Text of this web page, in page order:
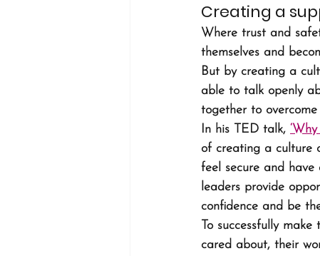
Creating a
Where trust and
themselves and
But by creating a
able to talk openly
together to overcome
In his TED talk,
of creating a culture
feel secure and have
leaders provide
confidence and be
To successfully
cared about, their